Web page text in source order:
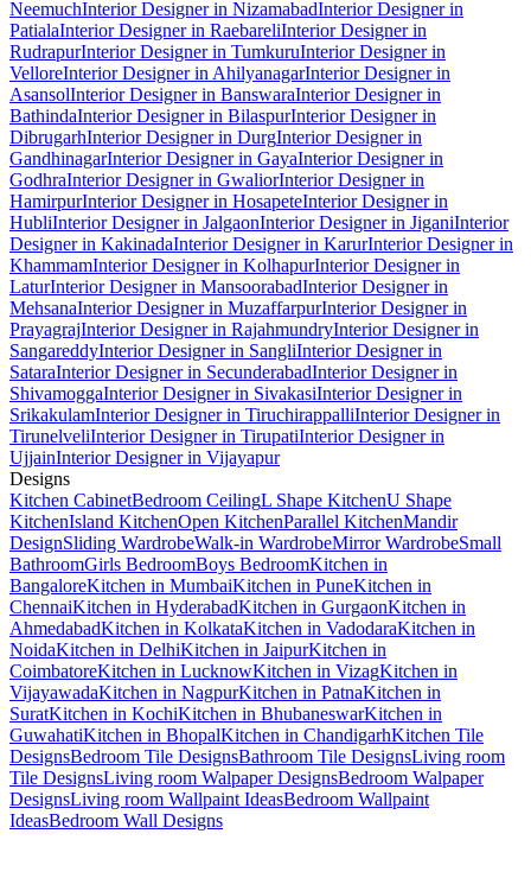
NeemuchInterior Designer in NizamabadInterior Designer in
PatialaInterior Designer in RaebareliInterior Designer in
RudrapurInterior Designer in TumkuruInterior Designer in
VelloreInterior Designer in AhilyanagarInterior Designer in
AsansolInterior Designer in BanswaraInterior Designer in
BathindaInterior Designer in BilaspurInterior Designer in
DibrugarhInterior Designer in DurgInterior Designer in
GandhinagarInterior Designer in GayaInterior Designer in
GodhraInterior Designer in GwaliorInterior Designer in
HamirpurInterior Designer in HosapeteInterior Designer in
HubliInterior Designer in JalgaonInterior Designer in JiganiInterior
Designer in KakinadaInterior Designer in KarurInterior Designer in
KhammamInterior Designer in KolhapurInterior Designer in
LaturInterior Designer in MansoorabadInterior Designer in
MehsanaInterior Designer in MuzaffarpurInterior Designer in
PrayagrajInterior Designer in RajahmundryInterior Designer in
SangareddyInterior Designer in SangliInterior Designer in
SataraInterior Designer in SecunderabadInterior Designer in
ShivamoggaInterior Designer in SivakasiInterior Designer in
SrikakulamInterior Designer in TiruchirappalliInterior Designer in
TirunelveliInterior Designer in TirupatiInterior Designer in
UjjainInterior Designer in Vijayapur
Designs
Kitchen CabinetBedroom CeilingL Shape KitchenU Shape
KitchenIsland KitchenOpen KitchenParallel KitchenMandir
DesignSliding WardrobeWalk-in WardrobeMirror WardrobeSmall
BathroomGirls BedroomBoys BedroomKitchen in
BangaloreKitchen in MumbaiKitchen in PuneKitchen in
ChennaiKitchen in HyderabadKitchen in GurgaonKitchen in
AhmedabadKitchen in KolkataKitchen in VadodaraKitchen in
NoidaKitchen in DelhiKitchen in JaipurKitchen in
CoimbatoreKitchen in LucknowKitchen in VizagKitchen in
VijayawadaKitchen in NagpurKitchen in PatnaKitchen in
SuratKitchen in KochiKitchen in BhubaneswarKitchen in
GuwahatiKitchen in BhopalKitchen in ChandigarhKitchen Tile
DesignsBedroom Tile DesignsBathroom Tile DesignsLiving room
Tile DesignsLiving room Walpaper DesignsBedroom Walpaper
DesignsLiving room Wallpaint IdeasBedroom Wallpaint
IdeasBedroom Wall Designs